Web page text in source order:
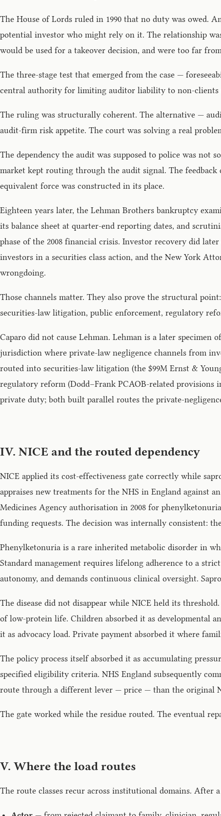
The House of Lords ruled in 1990 that no duty was owed.
potential investor who might rely on it. The relationship
would be used for a takeover decision, and were too far
The three-stage test that emerged from the case —
central authority for limiting auditor liability to non-clients
The ruling was structurally coherent. The alternative —
audit-firm risk appetite. The court was solving a real
The dependency the audit was supposed to police was
market kept routing through the audit signal. The
equivalent force was constructed in its place.
Eighteen years later, the Lehman Brothers bankruptcy
its balance sheet at quarter-end reporting dates, and
phase of the 2008 financial crisis. Investor recovery did
investors in a securities class action, and the New York
wrongdoing.
Those channels matter. They also prove the structural
securities-law litigation, public enforcement, regulatory
Caparo did not cause Lehman. Lehman is a later
jurisdiction where private-law negligence channels from
routed into securities-law litigation (the $99M Ernst &
regulatory reform (Dodd–Frank PCAOB-related
private duty; both built parallel routes the private-
IV. NICE and the routed dependency
NICE applied its cost-effectiveness gate correctly while
appraises new treatments for the NHS in England against
Medicines Agency authorisation in 2008 for
funding requests. The decision was internally consistent:
Phenylketonuria is a rare inherited metabolic disorder in
Standard management requires lifelong adherence to a
autonomy, and demands continuous clinical oversight.
The disease did not disappear while NICE held its
of low-protein life. Children absorbed it as developmental
it as advocacy load. Private payment absorbed it where
The policy process itself absorbed it as accumulating
specified eligibility criteria. NHS England subsequently
route through a different lever — price — than the original
The gate worked while the residue routed. The eventual
V. Where the load routes
The route classes recur across institutional domains. After